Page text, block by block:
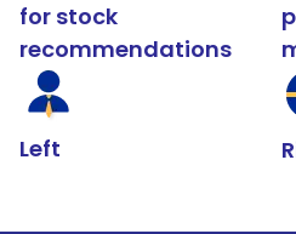
for stock
recommendations
Left